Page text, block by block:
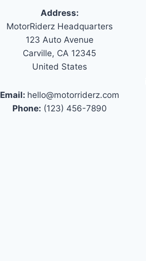
Address:
MotorRiderz Headquarters
123 Auto Avenue
Carville, CA 12345
United States
Email: hello@motorriderz.com
Phone: (123) 456-7890